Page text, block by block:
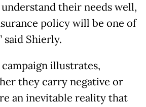
their needs well,
policy will be one of
Shierly.
illustrates,
they carry negative or
an inevitable reality that